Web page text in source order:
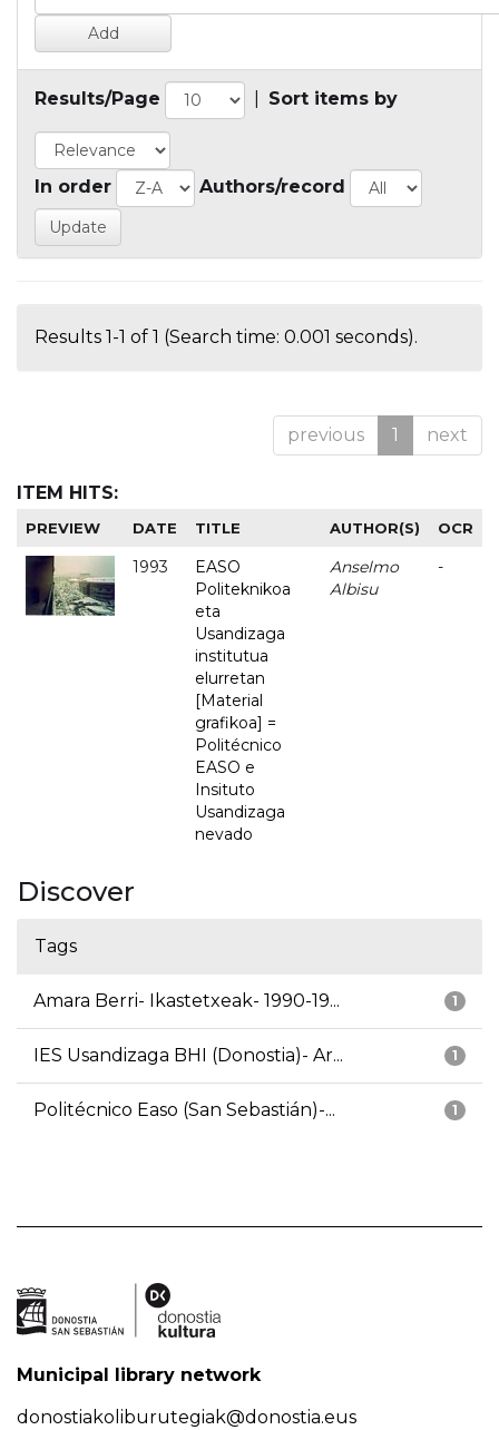
Results/Page Sort items by
In order Authors/record
Results 1-1 of 1 (Search time: 0.001 seconds).
previous 1 next
ITEM HITS:
PREVIEW DATE TITLE AUTHOR(S) OCR
1993
EASO
Politeknikoa
eta
Usandizaga
institutua
elurretan
[Material
grafikoa] =
Politécnico
EASO e
Insituto
Usandizaga
nevado
Anselmo
Albisu
-
Discover
Tags
1
Amara Berri- Ikastetxeak- 1990-19...
1
IES Usandizaga BHI (Donostia)- Ar...
1
Politécnico Easo (San Sebastián)-...
Municipal library network
donostiakoliburutegiak@donostia.eus